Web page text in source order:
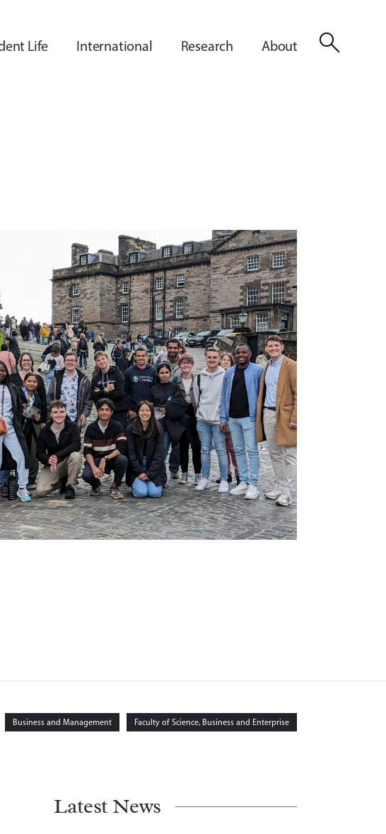
Life International Research About search
Business and Management Faculty of Science, Business and Enterprise
Latest News